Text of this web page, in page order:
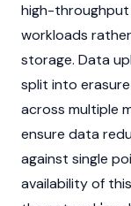
high-
workloads
storage. Data
split into
across multiple
ensure data
against single
availability of